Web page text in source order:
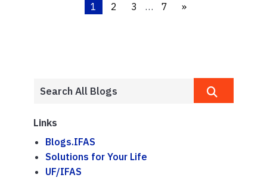
1 2 3 … 7 »
Links
Blogs.IFAS
Solutions for Your Life
UF/IFAS